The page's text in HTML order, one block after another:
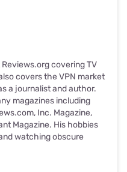
covering TV
covers the VPN market
a journalist and author.
magazines including
Inc. Magazine,
Magazine. His hobbies
watching obscure